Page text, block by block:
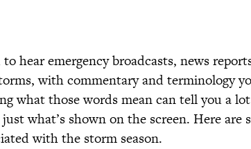
hear emergency broadcasts, news
with commentary and terminology
what those words mean can tell you a
what’s shown on the screen. Here are
with the storm season.